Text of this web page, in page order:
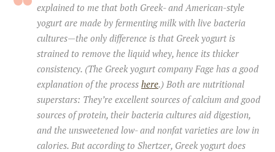
explained to me that both Greek- and American-style
yogurt are made by fermenting milk with live bacteria
cultures—the only difference is that Greek yogurt is
strained to remove the liquid whey, hence its thicker
consistency. (The Greek yogurt company Fage has a good
explanation of the process here.) Both are nutritional
superstars: They’re excellent sources of calcium and good
sources of protein, their bacteria cultures aid digestion,
and the unsweetened low- and nonfat varieties are low in
calories. But according to Shertzer, Greek yogurt does